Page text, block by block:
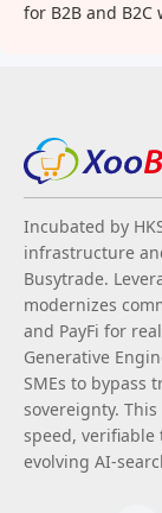
for B2B and
Incubated by
infrastructure
Busytrade.
modernizes
and PayFi for
Generative
SMEs to bypass
sovereignty.
speed,
evolving AI-